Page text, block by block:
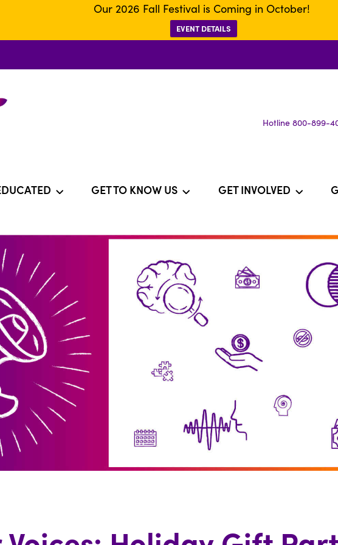
Our 2026 Fall Festival is Coming in October!
EVENT DETAILS
Hotline 800-899-
GET TO KNOW US GET INVOLVED